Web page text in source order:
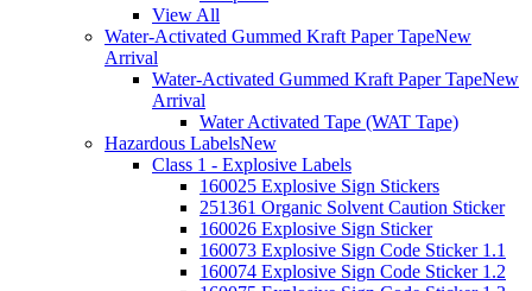
View All
Water-Activated Gummed Kraft Paper TapeNew
Arrival
Water-Activated Gummed Kraft Paper TapeNew
Arrival
Water Activated Tape (WAT Tape)
Hazardous LabelsNew
Class 1 - Explosive Labels
160025 Explosive Sign Stickers
251361 Organic Solvent Caution Sticker
160026 Explosive Sign Sticker
160073 Explosive Sign Code Sticker 1.1
160074 Explosive Sign Code Sticker 1.2